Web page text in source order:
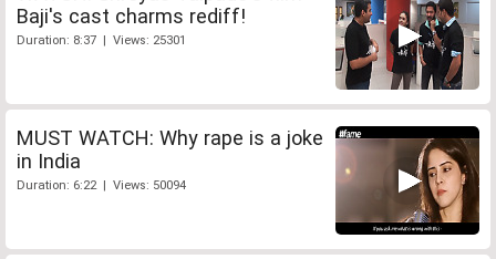
Baji's cast charms rediff!
Duration: 8:37 | Views: 25301
MUST WATCH: Why rape is a joke
in India
Duration: 6:22 | Views: 50094